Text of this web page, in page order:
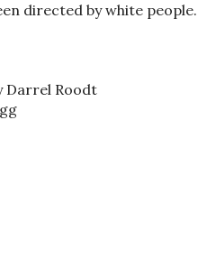
directed by white people.
Darrel Roodt